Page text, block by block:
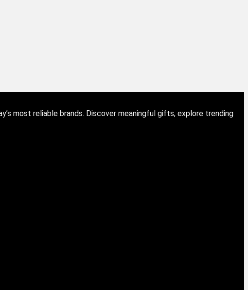
most reliable brands. Discover meaningful gifts, explore trending